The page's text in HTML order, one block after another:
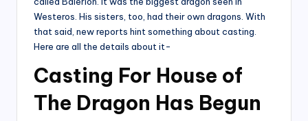
Westeros. His sisters, too, had their own dragons. With
that said, new reports hint something about casting.
Here are all the details about it-
Casting For House of
The Dragon Has Begun